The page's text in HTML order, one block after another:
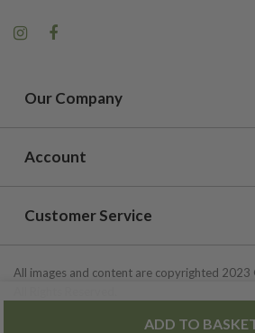
ADD TO
Our Company
Account
Customer Service
All images and content are copyrighted 2023